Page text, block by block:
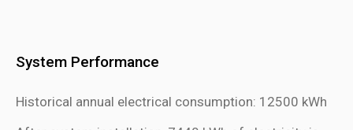
System Performance
Historical annual electrical consumption: 12500 kWh